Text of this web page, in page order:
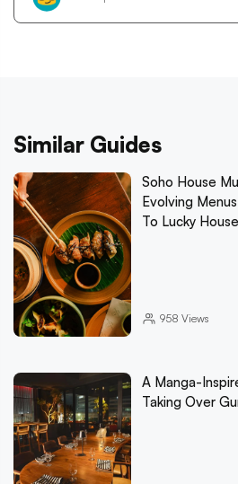
Similar Guides
Soho House
Evolving
To Lucky House
958 Views
A Manga-
Taking Over